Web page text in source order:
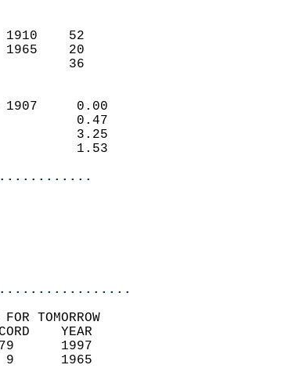
(F)
AM  76    1910    52
AM   8    1965    20
36
(IN)
0.55 1907     0.00
0.47
3.25
1.53
4.3
700 AM
TOMORROW
RECORD    YEAR
(F)   56        79      1997
(F)   31         9      1965